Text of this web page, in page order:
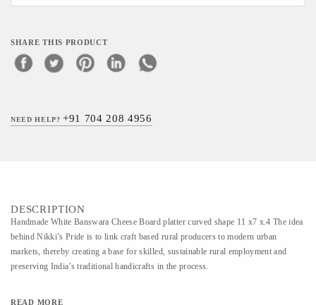
SHARE THIS PRODUCT
NEED HELP?+91 704 208 4956
DESCRIPTION
Handmade White Banswara Cheese Board platter curved shape 11 x7 x.4 The idea
behind Nikki’s Pride is to link craft based rural producers to modern urban
markets, thereby creating a base for skilled, sustainable rural employment and
preserving India’s traditional handicrafts in the process.
READ MORE